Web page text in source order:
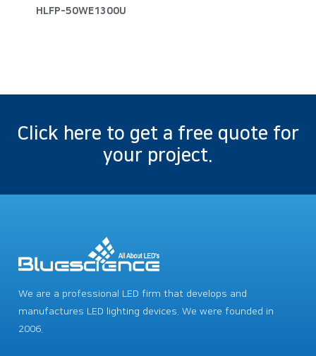
HLFP-50WE1300U
Click here to get a free quote for
your project.
We are a professional LED firm that develops and
manufactures LED lighting devices. We were founded in
2006.